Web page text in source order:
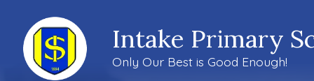
Intake Primary
Only Our Best is Good Enough!